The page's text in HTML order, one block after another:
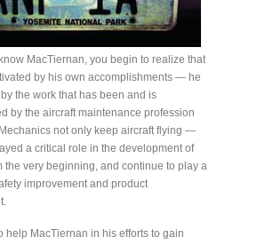
MacTiernan, you begin to realize that
by his own accomplishments — he
the work that has been and is
by the aircraft maintenance profession
not only keep aircraft flying —
a critical role in the development of
the very beginning, and continue to play a
improvement and product
help MacTiernan in his efforts to gain